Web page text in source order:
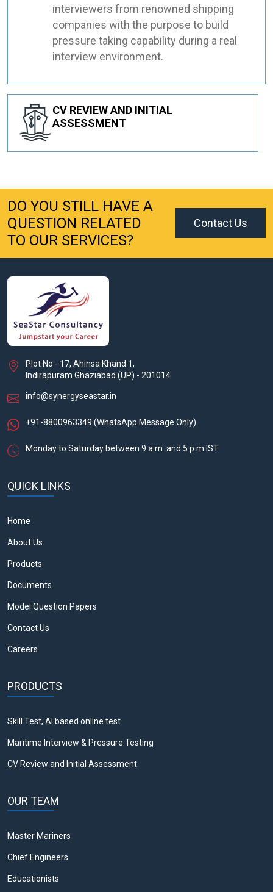
interviewers from renowned shipping
companies with the purpose to build
pressure taking capability during a real
interview environment.
CV REVIEW AND INITIAL
ASSESSMENT
DO YOU STILL HAVE A
QUESTION RELATED
TO OUR SERVICES?
Contact Us
Plot No - 17, Ahinsa Khand 1,
Indirapuram Ghaziabad (UP) - 201014
info@synergyseastar.in
+91-8800963349 (WhatsApp Message Only)
Monday to Saturday between 9 a.m. and 5 p.m IST
QUICK LINKS
Home
About Us
Products
Documents
Model Question Papers
Contact Us
Careers
PRODUCTS
Skill Test, AI based online test
Maritime Interview & Pressure Testing
CV Review and Initial Assessment
OUR TEAM
Master Mariners
Chief Engineers
Educationists